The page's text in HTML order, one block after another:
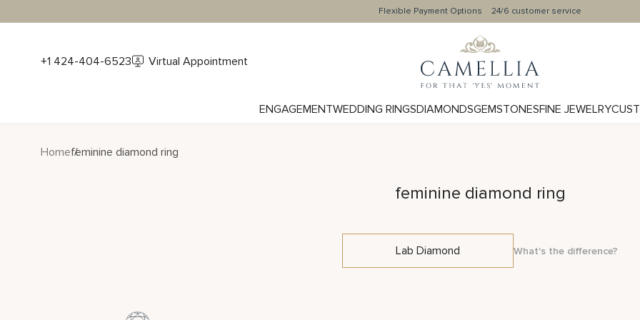
Flexible Payment Options 24/6 customer service
+1 424-404-6523 Virtual Appointment
ENGAGEMENTWEDDING RINGSDIAMONDSGEMSTONESFINE JEWELRY
Homefeminine diamond ring
feminine diamond ring
Lab Diamond What's the difference?